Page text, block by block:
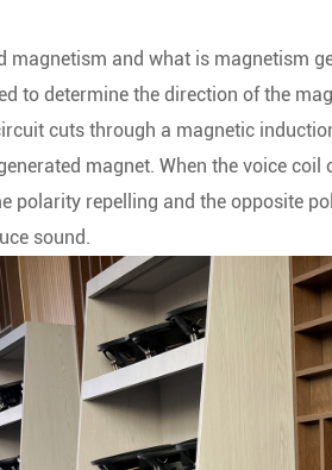
magnetism and what is magnetism
to determine the direction of the
cuts through a magnetic
magnet. When the voice
polarity repelling and the opposite
sound.